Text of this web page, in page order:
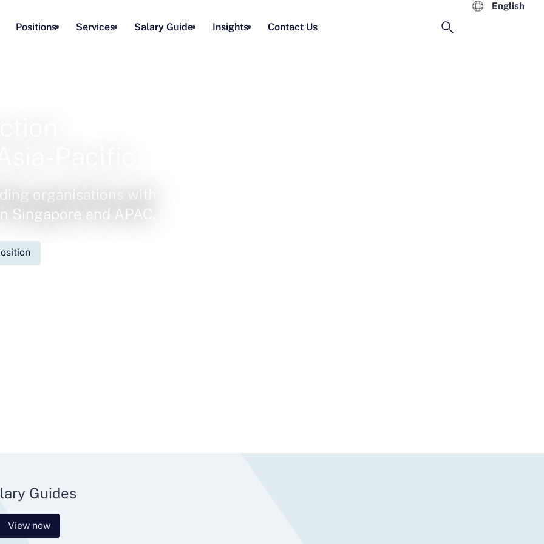
Positions Services Salary Guide Insights Contact Us
English
organisations with
and APAC.
Guides
View now